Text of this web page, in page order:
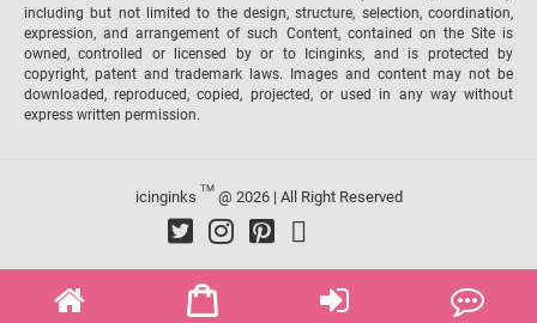
including but not limited to the design, structure, selection, coordination,
expression, and arrangement of such Content, contained on the Site is
owned, controlled or licensed by or to Icinginks, and is protected by
copyright, patent and trademark laws. Images and content may not be
downloaded, reproduced, copied, projected, or used in any way without
express written permission.
icinginks TM@ 2026 | All Right Reserved